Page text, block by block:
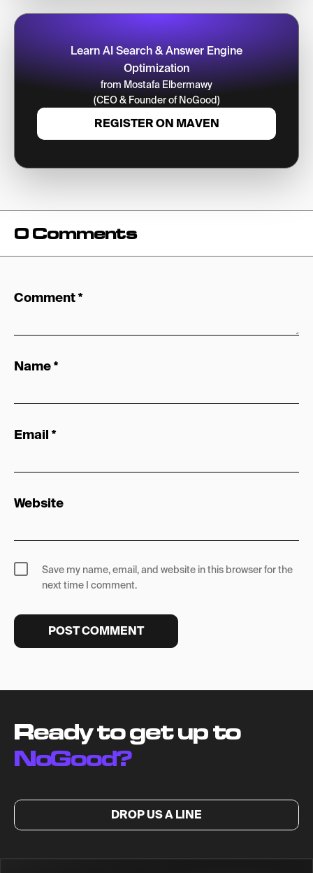
Learn AI Search & Answer Engine
Optimization
from Mostafa Elbermawy
(CEO & Founder of NoGood)
REGISTER ON MAVEN
0 Comments
Comment*
Name*
Email *
Website
Save my name, email, and website in this browser for the
next time I comment.
Ready to get up to
NoGood?
DROP US A LINE